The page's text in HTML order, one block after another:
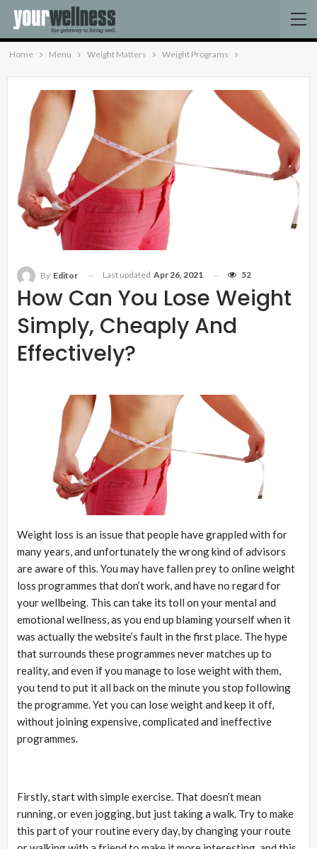
Home Menu Weight Matters Weight Programs
How Can You Lose Weight
Simply, Cheaply And
Effectively?
By Editor Last updated Apr 26, 2021 52
Weight loss is an issue that people have grappled with for
many years, and unfortunately the wrong kind of advisors
are aware of this. You may have fallen prey to online weight
loss programmes that don’t work, and have no regard for
your wellbeing. This can take its toll on your mental and
emotional wellness, as you end up blaming yourself when it
was actually the website’s fault in the first place. The hype
that surrounds these programmes never matches up to
reality, and even if you manage to lose weight with them,
you tend to put it all back on the minute you stop following
the programme. Yet you can lose weight and keep it off,
without joining expensive, complicated and ineffective
programmes.
Firstly, start with simple exercise. That doesn’t mean
running, or even jogging, but just taking a walk. Try to make
this part of your routine every day, by changing your route